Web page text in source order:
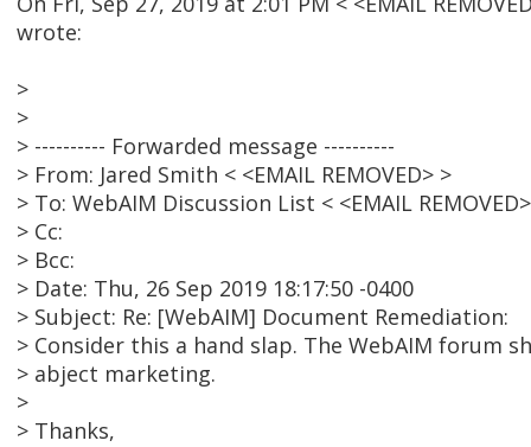
wrote:
>
>
> ---------- Forwarded message ----------
> From: Jared Smith < <EMAIL REMOVED> >
> To: WebAIM Discussion List < <EMAIL
> Cc:
> Bcc:
> Date: Thu, 26 Sep 2019 18:17:50 -0400
> Subject: Re: [WebAIM] Document Remediation:
> Consider this a hand slap. The WebAIM forum
> abject marketing.
>
> Thanks,